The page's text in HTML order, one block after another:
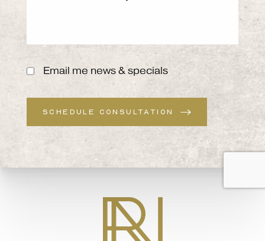
Email me news & specials
SCHEDULE CONSULTATION